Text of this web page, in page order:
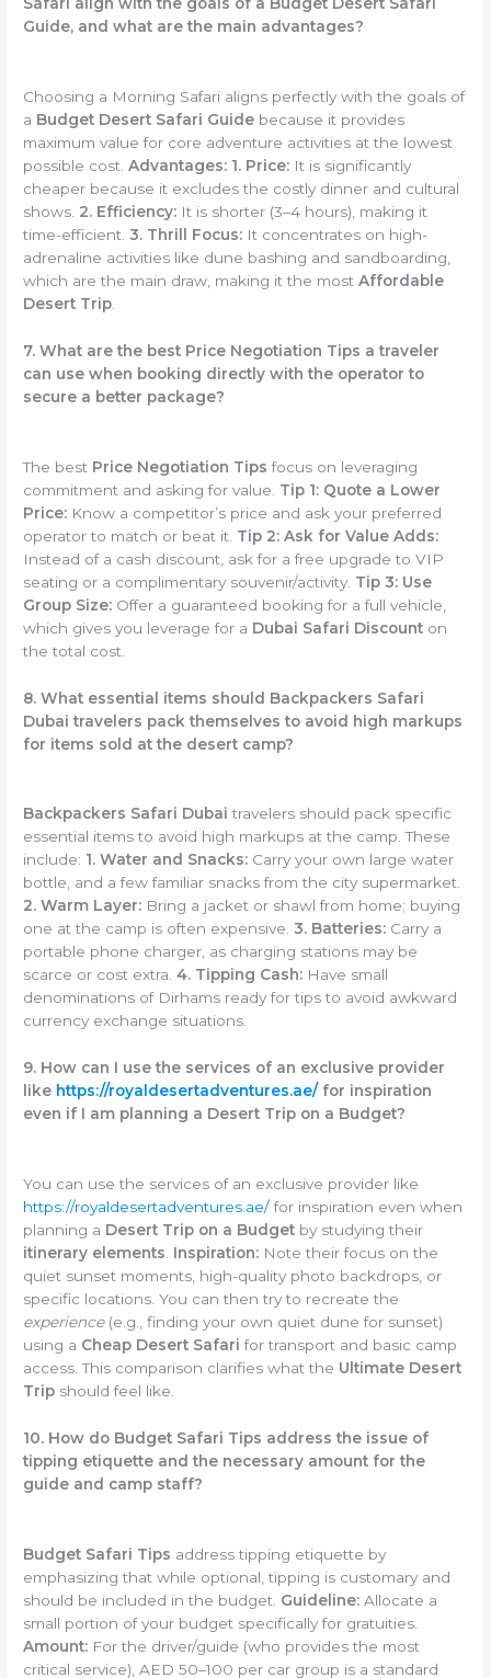
Guide, and what are the main advantages?
Choosing a Morning Safari aligns perfectly with the goals of
a Budget Desert Safari Guide because it provides
maximum value for core adventure activities at the lowest
possible cost.Advantages: 1. Price: It is significantly
cheaper because it excludes the costly dinner and cultural
shows. 2. Efficiency: It is shorter (3–4 hours), making it
time-efficient.3. Thrill Focus: It concentrates on high-
adrenaline activities like dune bashing and sandboarding,
which are the main draw, making it the mostAffordable
Desert Trip
7. What are the best Price Negotiation Tips a traveler
can use when booking directly with the operator to
secure a better package?
The best Price Negotiation Tips focus on leveraging
commitment and asking for value. Tip 1: Quote a Lower
Price: Know a competitor’s price and ask your preferred
operator to match or beat it. Tip 2: Ask for Value Adds:
Instead of a cash discount, ask for a free upgrade to VIP
seating or a complimentary souvenir/activity. Tip 3: Use
Group Size: Offer a guaranteed booking for a full vehicle,
which gives you leverage for a Dubai Safari Discount on
the total cost.
8. What essential items should Backpackers Safari
Dubai travelers pack themselves to avoid high markups
for items sold at the desert camp?
Backpackers Safari Dubai travelers should pack specific
essential items to avoid high markups at the camp. These
include: 1. Water and Snacks: Carry your own large water
bottle, and a few familiar snacks from the city supermarket.
2. Warm Layer: Bring a jacket or shawl from home; buying
one at the camp is often expensive.3. Batteries: Carry a
portable phone charger, as charging stations may be
scarce or cost extra.4. Tipping Cash: Have small
denominations of Dirhams ready for tips to avoid awkward
currency exchange situations.
9. How can I use the services of an exclusive provider
like https://royaldesertadventures.ae/ for inspiration
even if I am planning a Desert Trip on a Budget?
You can use the services of an exclusive provider like
https://royaldesertadventures.ae/for inspiration even when
planning a Desert Trip on a Budget by studying their
itinerary elements Inspiration: Note their focus on the
quiet sunset moments, high-quality photo backdrops, or
specific locations. You can then try to recreate the
experience(e.g., finding your own quiet dune for sunset)
using a Cheap Desert Safari for transport and basic camp
access. This comparison clarifies what the Ultimate Desert
Trip should feel like.
10. How do Budget Safari Tips address the issue of
tipping etiquette and the necessary amount for the
guide and camp staff?
Budget Safari Tips address tipping etiquette by
emphasizing that while optional, tipping is customary and
should be included in the budget. Guideline: Allocate a
small portion of your budget specifically for gratuities.
Amount: For the driver/guide (who provides the most
critical service), AED 50–100 per car group is a standard